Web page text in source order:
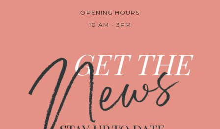
OPENING HOURS
10 AM - 3PM
GET THE
News